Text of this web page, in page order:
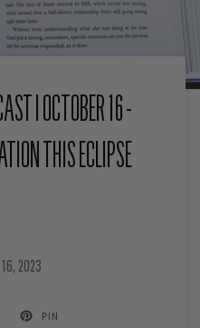
I OCTOBER 16 -
THIS ECLIPSE
2023
PIN